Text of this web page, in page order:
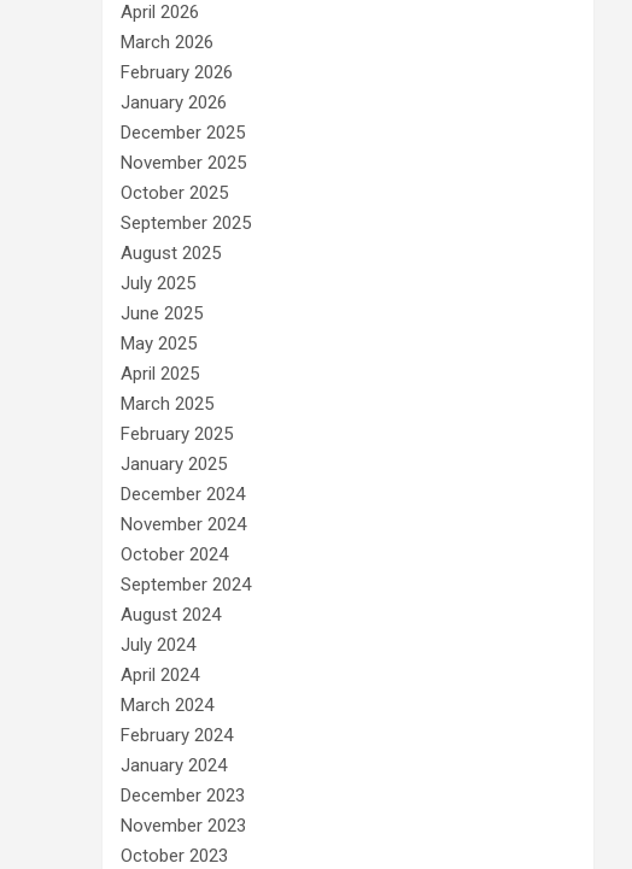
April 2026
March 2026
February 2026
January 2026
December 2025
November 2025
October 2025
September 2025
August 2025
July 2025
June 2025
May 2025
April 2025
March 2025
February 2025
January 2025
December 2024
November 2024
October 2024
September 2024
August 2024
July 2024
April 2024
March 2024
February 2024
January 2024
December 2023
November 2023
October 2023